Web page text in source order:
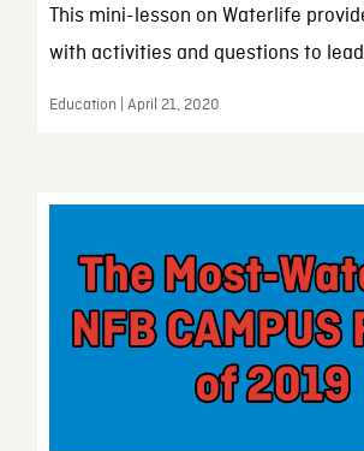
This mini-lesson on Waterlife
with activities and questions to
Education | April 21, 2020